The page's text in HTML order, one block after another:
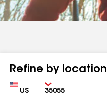
Refine by location
Country Zip